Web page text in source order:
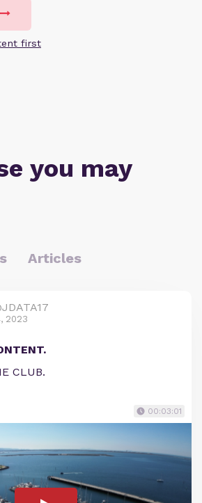
first
you may
Articles
2023
CLUB.
00:03:01